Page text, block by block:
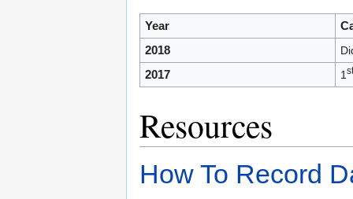
Year
2018
2017 1 st
Resources
How To Record